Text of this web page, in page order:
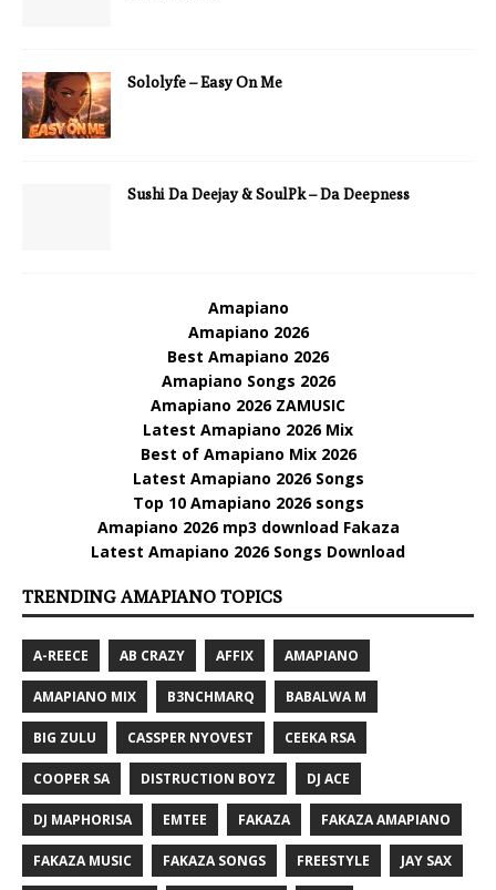
Sololyfe – Easy On Me
Sushi Da Deejay & SoulPk – Da Deepness
Amapiano
Amapiano 2026
Best Amapiano 2026
Amapiano Songs 2026
Amapiano 2026 ZAMUSIC
Latest Amapiano 2026 Mix
Best of Amapiano Mix 2026
Latest Amapiano 2026 Songs
Top 10 Amapiano 2026 songs
Amapiano 2026 mp3 download Fakaza
Latest Amapiano 2026 Songs Download
TRENDING AMAPIANO TOPICS
A-REECE AB CRAZY AFFIX AMAPIANO
AMAPIANO MIX B3NCHMARQ BABALWA M
BIG ZULU CASSPER NYOVEST CEEKA RSA
COOPER SA DISTRUCTION BOYZ DJ ACE
DJ MAPHORISA EMTEE FAKAZA FAKAZA AMAPIANO
FAKAZA MUSIC FAKAZA SONGS FREESTYLE JAY SAX